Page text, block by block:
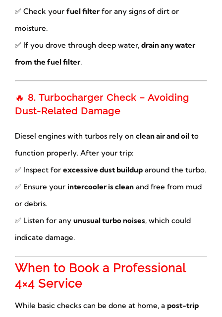
✅ Check your fuel filterfor any signs of dirt or
moisture.
✅ If you drove through deep water, drain any water
from the fuel filter.
🔥 8. Turbocharger Check – Avoiding
Dust-Related Damage
Diesel engines with turbos rely on clean air and oilto
function properly. After your trip:
✅ Inspect for excessive dust builduparound the turbo.
✅ Ensure your intercooler is cleanand free from mud
or debris.
✅ Listen for any unusual turbo noises, which could
indicate damage.
When to Book a Professional
4×4 Service
While basic checks can be done at home, a post-trip